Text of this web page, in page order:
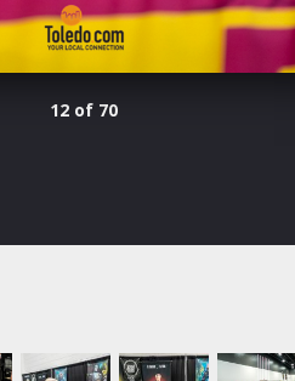
12 of 70